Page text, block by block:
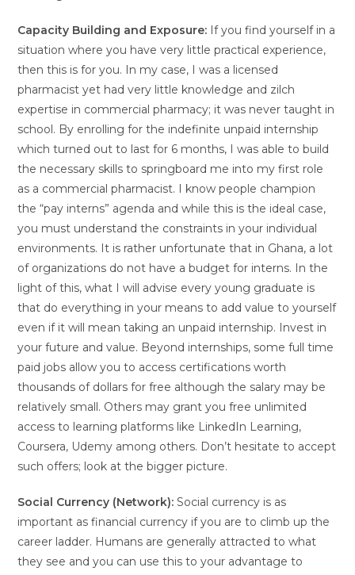
Capacity Building and Exposure: If you find yourself in a
situation where you have very little practical experience,
then this is for you. In my case, I was a licensed
pharmacist yet had very little knowledge and zilch
expertise in commercial pharmacy; it was never taught in
school. By enrolling for the indefinite unpaid internship
which turned out to last for 6 months, I was able to build
the necessary skills to springboard me into my first role
as a commercial pharmacist. I know people champion
the “pay interns” agenda and while this is the ideal case,
you must understand the constraints in your individual
environments. It is rather unfortunate that in Ghana, a lot
of organizations do not have a budget for interns. In the
light of this, what I will advise every young graduate is
that do everything in your means to add value to yourself
even if it will mean taking an unpaid internship. Invest in
your future and value. Beyond internships, some full time
paid jobs allow you to access certifications worth
thousands of dollars for free although the salary may be
relatively small. Others may grant you free unlimited
access to learning platforms like LinkedIn Learning,
Coursera, Udemy among others. Don’t hesitate to accept
such offers; look at the bigger picture.
Social Currency (Network):Social currency is as
important as financial currency if you are to climb up the
career ladder. Humans are generally attracted to what
they see and you can use this to your advantage to